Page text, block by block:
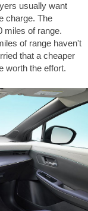
usually want
charge. The
miles of range.
of range haven't
that a cheaper
worth the effort.